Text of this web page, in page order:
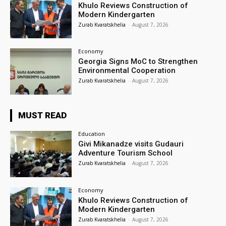
Khulo Reviews Construction of
Modern Kindergarten
Zurab Kvaratskhelia - August 7, 2026
Economy
Georgia Signs MoC to Strengthen
Environmental Cooperation
Zurab Kvaratskhelia - August 7, 2026
MUST READ
Education
Givi Mikanadze visits Gudauri
Adventure Tourism School
Zurab Kvaratskhelia - August 7, 2026
Economy
Khulo Reviews Construction of
Modern Kindergarten
Zurab Kvaratskhelia - August 7, 2026